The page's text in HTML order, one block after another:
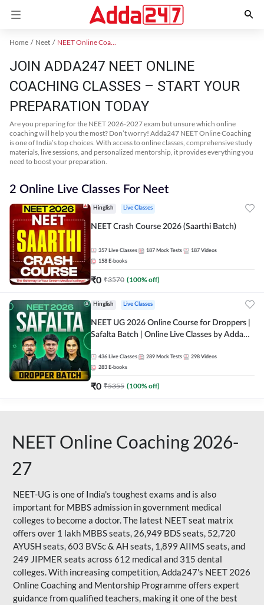
Home Neet NEET Online Coaching
JOIN ADDA247 NEET ONLINE
COACHING CLASSES – START YOUR
PREPARATION TODAY
Are you preparing for the NEET 2026-2027 exam but unsure which online
coaching will help you the most? Don’t worry! Adda247 NEET Online Coaching
is one of India’s top choices. With access to online classes, comprehensive study
materials, live sessions, and personalized mentorship, it provides everything you
need to boost your preparation.
2 Online Live Classes For Neet
Hinglish Live Classes
NEET Crash Course 2026 (Saarthi Batch)
357 Live Classes 187 Mock Tests 187 Videos
158 E-books
₹0 ₹3570 (100% off)
Hinglish Live Classes
NEET UG 2026 Online Course for Droppers |
Safalta Batch | Online Live Classes by Adda
436 Live Classes 289 Mock Tests 298 Videos
283 E-books
₹0 ₹5355 (100% off)
NEET Online Coaching 2026-
27
NEET-UG is one of India's toughest exams and is also
important for MBBS admission in government medical
colleges to become a doctor. The latest NEET seat matrix
offers over 1 lakh MBBS seats, 26,949 BDS seats, 52,720
AYUSH seats, 603 BVSc & AH seats, 1,899 AIIMS seats, and
249 JIPMER seats across 612 medical and 315 dental
colleges. With increasing competition, Adda247's NEET 2026
Online Coaching and Mentorship Programme offers expert
guidance from qualified teachers, making it one of the best